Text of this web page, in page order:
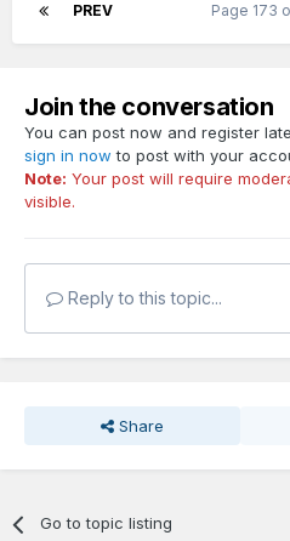
PREV Page 173
Join the conversation
You can post now and register
sign in now to post with your
Note: Your post will require
visible.
Reply to this topic...
Share
Go to topic listing